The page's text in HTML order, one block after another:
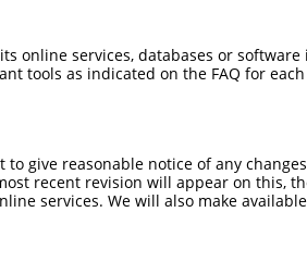
originally designed
of an
of a different gene
Matches other
Human Gene?
Orig. Target
Gene [?]
2.813 Y KLHL30
online services, databases or software
tools as indicated on the FAQ for each
give reasonable notice of any changes
recent revision will appear on this,
services. We will also make available